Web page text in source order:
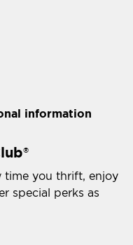
information
®
time you thrift, enjoy
special perks as